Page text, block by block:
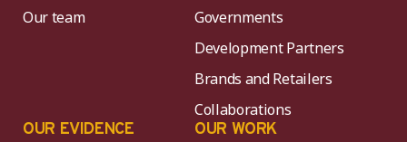
Our team
Governments
Development Partners
Brands and Retailers
Collaborations
OUR EVIDENCE OUR WORK